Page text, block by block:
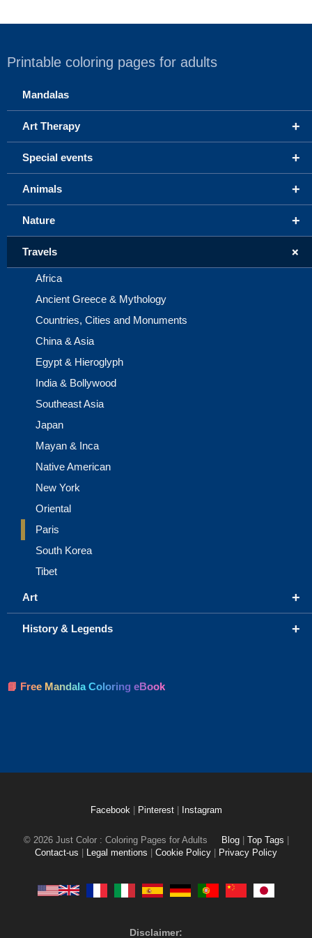
Printable coloring pages for adults
Mandalas
+
Art Therapy
+
Special events
+
Animals
+
Nature
+
Travels
Africa
Ancient Greece & Mythology
Countries, Cities and Monuments
China & Asia
Egypt & Hieroglyph
India & Bollywood
Southeast Asia
Japan
Mayan & Inca
Native American
New York
Oriental
Paris
South Korea
Tibet
+
Art
+
History & Legends
📘 Free Mandala Coloring eBook
Facebook Pinterest Instagram
© 2026 Just Color : Coloring Pages for Adults Blog Top Tags
Contact-us
Legal mentions Cookie Policy Privacy Policy
Disclaimer: